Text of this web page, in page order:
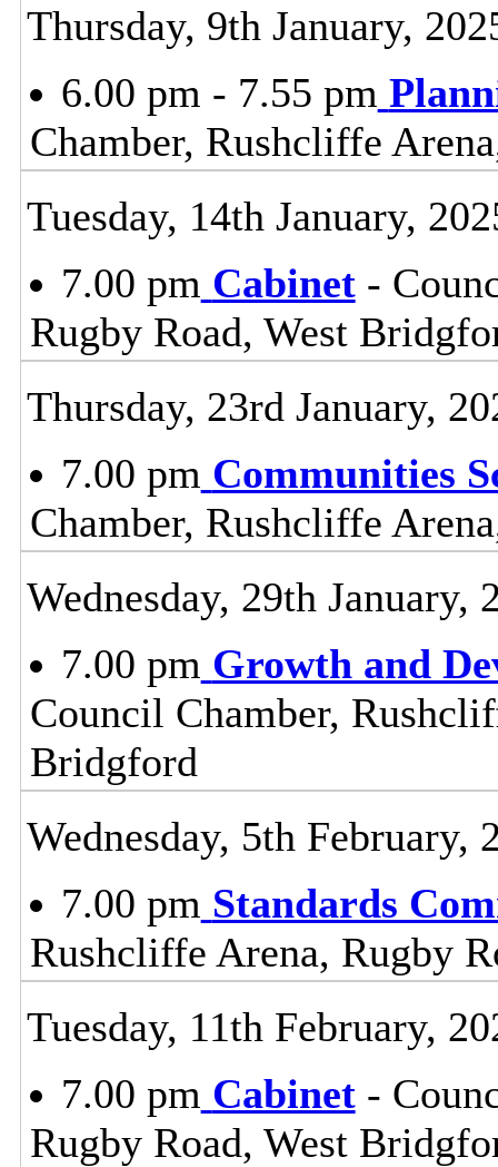
Thursday, 9th January,
6.00 pm - 7.55 pm
Chamber, Rushcliffe
Tuesday, 14th January,
7.00 pm Cabinet-
Rugby Road, West
Thursday, 23rd January,
7.00 pm Communities
Chamber, Rushcliffe
Wednesday, 29th January,
7.00 pm Growth and
Council Chamber,
Bridgford
Wednesday, 5th February,
7.00 pm Standards
Rushcliffe Arena, Rugby
Tuesday, 11th February,
7.00 pm Cabinet-
Rugby Road, West